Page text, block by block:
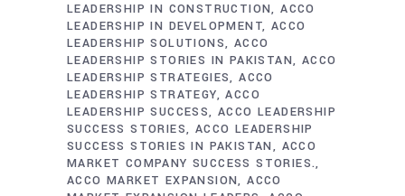
LEADERSHIP IN CONSTRUCTION ACCO
LEADERSHIP IN DEVELOPMENT ACCO
LEADERSHIP SOLUTIONS
ACCO
LEADERSHIP STORIES IN PAKISTAN
ACCO
LEADERSHIP STRATEGIES ACCO
LEADERSHIP STRATEGY ACCO
LEADERSHIP SUCCESS ACCO LEADERSHIP
SUCCESS STORIES ACCO LEADERSHIP
SUCCESS STORIES IN PAKISTAN
ACCO
MARKET COMPANY SUCCESS STORIES.
ACCO MARKET EXPANSION ACCO